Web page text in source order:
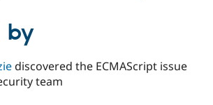
by
discovered the ECMAScript issue
team